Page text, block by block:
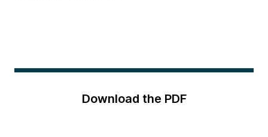
Download the PDF